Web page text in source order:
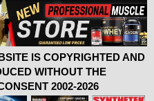
IS COPYRIGHTED AND
WITHOUT THE
2002-2026